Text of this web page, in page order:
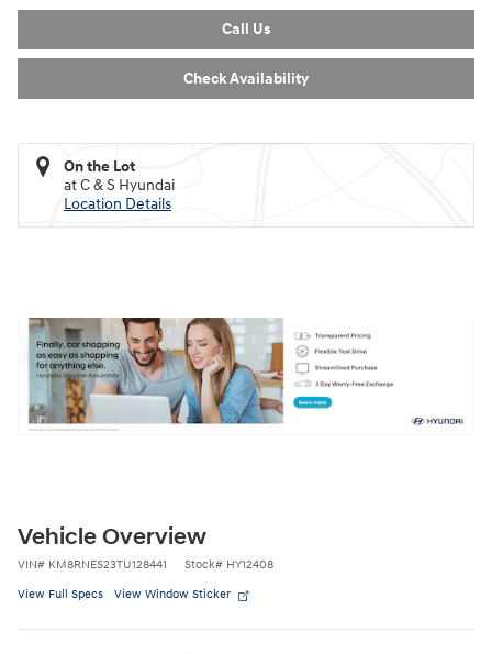
Call Us
Check Availability
On the Lot
at C & S Hyundai
Location Details
Vehicle Overview
VIN# KM8RNES23TU128441 Stock# HY12408
View Full Specs View Window Sticker